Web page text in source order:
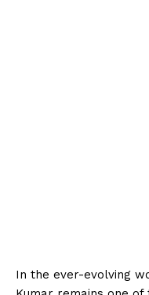
In the ever-evolving